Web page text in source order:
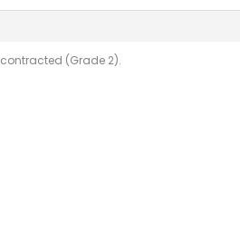
(Grade 2).